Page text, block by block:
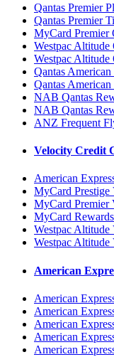
Qantas Premier
Qantas Premier
MyCard Premier
Westpac Altitude
Westpac Altitude
Qantas
Qantas
NAB Qantas
NAB Qantas
ANZ Frequent
Velocity Credit
American
MyCard Prestige
MyCard Premier
MyCard
Westpac
Westpac
American
American
American
American
American
American